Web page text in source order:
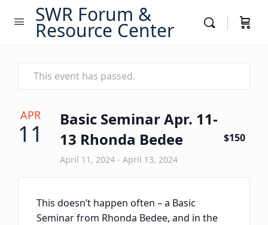
SWR Forum &
Resource Center
This event has passed.
APR
11
Basic Seminar Apr. 11-
13 Rhonda Bedee
April 11, 2024 - April 13, 2024
$150
This doesn’t happen often – a Basic
Seminar from Rhonda Bedee, and in the